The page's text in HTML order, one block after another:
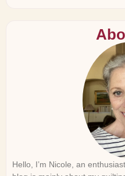
Hello, I’m Nicole, an